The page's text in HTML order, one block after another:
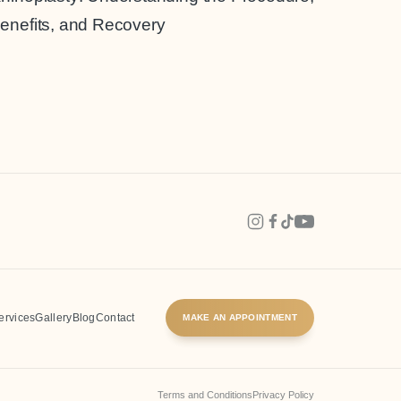
and Recovery
Gallery BlogContact MAKE AN APPOINTMENT
Terms and Conditions Privacy Policy